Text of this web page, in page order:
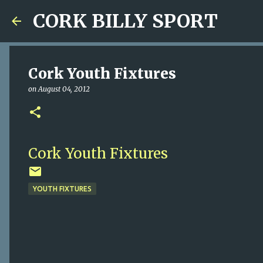
CORK BILLY SPORT
Cork Youth Fixtures
onAugust 04, 2012
Cork Youth Fixtures
YOUTH FIXTURES